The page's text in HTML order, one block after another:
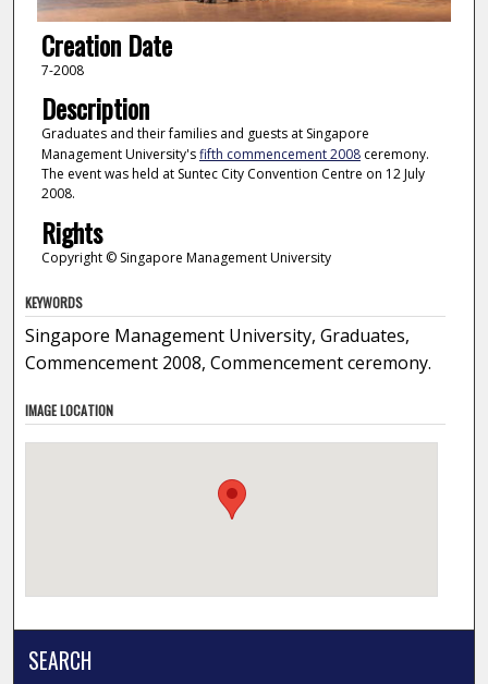
Creation Date
7-2008
Description
Graduates and their families and guests at Singapore
Management University'sfifth commencement 2008ceremony.
The event was held at Suntec City Convention Centre on 12 July
2008.
Rights
Copyright © Singapore Management University
KEYWORDS
Singapore Management University, Graduates,
Commencement 2008, Commencement ceremony.
IMAGE LOCATION
SEARCH